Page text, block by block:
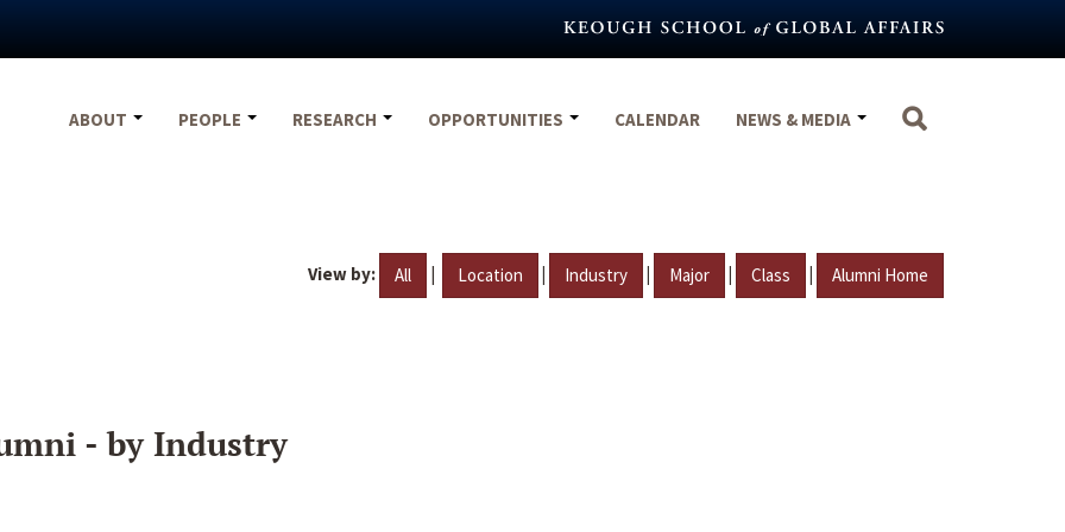
ABOUT
PEOPLE RESEARCH OPPORTUNITIES CALENDAR NEWS & MEDIA
View by: All | Location | Industry | Major | Class | Alumni Home
- by Industry